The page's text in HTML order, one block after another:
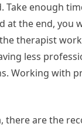
Take enough
at the end, you
therapist
less
Working with
there are the